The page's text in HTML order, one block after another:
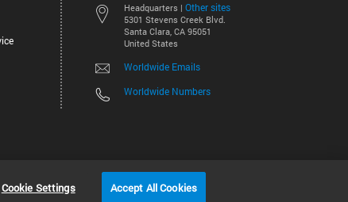
Headquarters | Other sites
5301 Stevens Creek Blvd.
Santa Clara, CA 95051
United States
Worldwide Emails
Worldwide Numbers
©
Cookie Settings Accept All Cookies